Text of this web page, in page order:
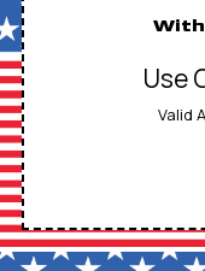
With
Use
Valid